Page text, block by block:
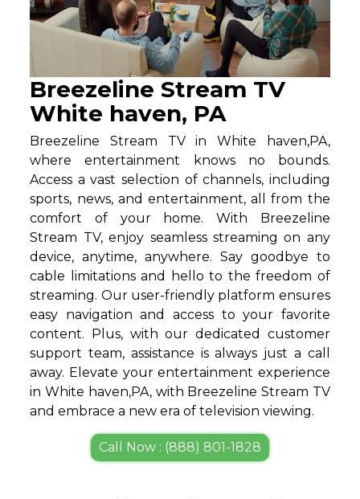
Breezeline Stream TV
White haven, PA
Breezeline Stream TV in White haven,PA,
where entertainment knows no bounds.
Access a vast selection of channels, including
sports, news, and entertainment, all from the
comfort of your home. With Breezeline
Stream TV, enjoy seamless streaming on any
device, anytime, anywhere. Say goodbye to
cable limitations and hello to the freedom of
streaming. Our user-friendly platform ensures
easy navigation and access to your favorite
content. Plus, with our dedicated customer
support team, assistance is always just a call
away. Elevate your entertainment experience
in White haven,PA, with Breezeline Stream TV
and embrace a new era of television viewing.
Call Now : (888) 801-1828